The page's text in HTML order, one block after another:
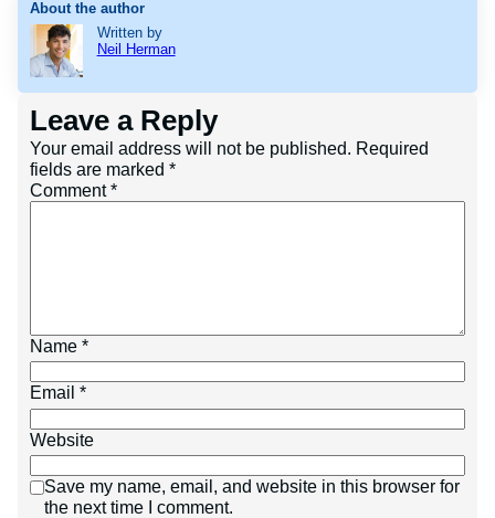
About the author
Written by
Neil Herman
Leave a Reply
Your email address will not be published. Required
fields are marked *
Comment*
Name *
Email *
Website
Save my name, email, and website in this browser for
the next time I comment.